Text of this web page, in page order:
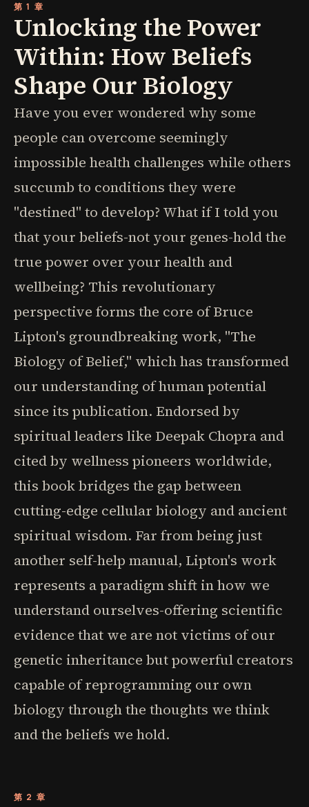
第 1 章
Unlocking the Power
Within: How Beliefs
Shape Our Biology
Have you ever wondered why some
people can overcome seemingly
impossible health challenges while others
succumb to conditions they were
"destined" to develop? What if I told you
that your beliefs-not your genes-hold the
true power over your health and
wellbeing? This revolutionary
perspective forms the core of Bruce
Lipton's groundbreaking work, "The
Biology of Belief," which has transformed
our understanding of human potential
since its publication. Endorsed by
spiritual leaders like Deepak Chopra and
cited by wellness pioneers worldwide,
this book bridges the gap between
cutting-edge cellular biology and ancient
spiritual wisdom. Far from being just
another self-help manual, Lipton's work
represents a paradigm shift in how we
understand ourselves-offering scientific
evidence that we are not victims of our
genetic inheritance but powerful creators
capable of reprogramming our own
biology through the thoughts we think
and the beliefs we hold.
第 2 章